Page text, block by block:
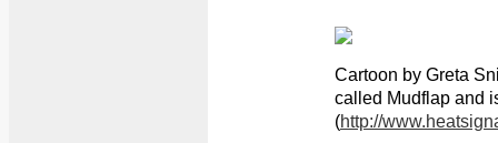
Cartoon by Greta
called Mudflap and
(http://